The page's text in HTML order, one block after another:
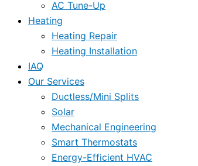
AC Tune-Up
Heating
Heating Repair
Heating Installation
IAQ
Our Services
Ductless/Mini Splits
Solar
Mechanical Engineering
Smart Thermostats
Energy-Efficient HVAC